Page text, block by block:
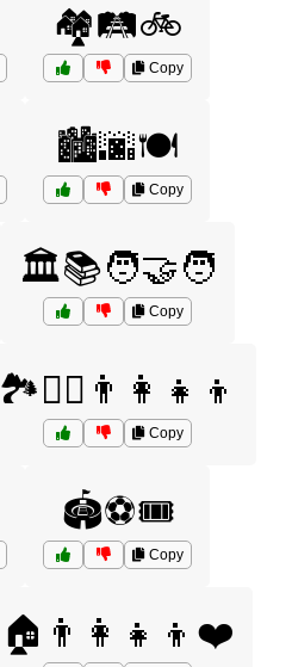
🏘️🛤️🚲
Copy
🏙️🌆🍽️
Copy
🏛️📚🧑‍🤝‍🧑
Copy
🏞️🚶‍♀️👨‍👩‍👧‍👦
Copy
🏟️⚽🎟️
Copy
🏠👨‍👩‍👧‍👦❤️